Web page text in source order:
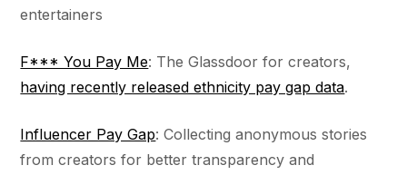
entertainers
F*** You Pay Me: The Glassdoor for creators,
having recently released ethnicity pay gap data.
Influencer Pay Gap: Collecting anonymous stories
from creators for better transparency and